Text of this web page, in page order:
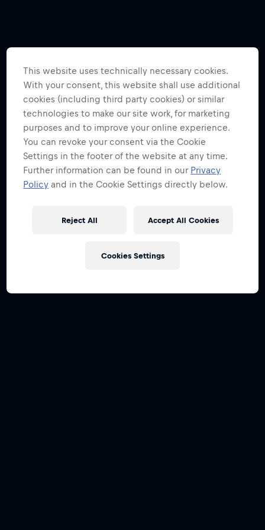
This website uses technically necessary cookies.
With your consent, this website shall use additional
cookies (including third party cookies) or similar
technologies to make our site work, for marketing
purposes and to improve your online experience.
You can revoke your consent via the Cookie
Settings in the footer of the website at any time.
Further information can be found in our Privacy
Policy and in the Cookie Settings directly below.
Reject All Accept All Cookies
Cookies Settings